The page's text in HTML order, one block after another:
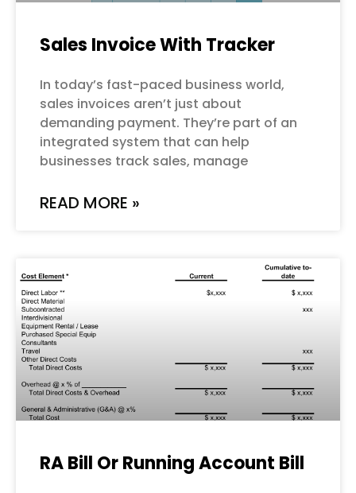
Sales Invoice With Tracker
In today’s fast-paced business world,
sales invoices aren’t just about
demanding payment. They’re part of an
integrated system that can help
businesses track sales, manage
READ MORE »
RA Bill Or Running Account Bill